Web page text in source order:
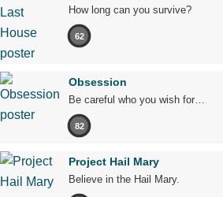
How long can you survive?
62
Obsession
Be careful who you wish for…
82
Project Hail Mary
Believe in the Hail Mary.